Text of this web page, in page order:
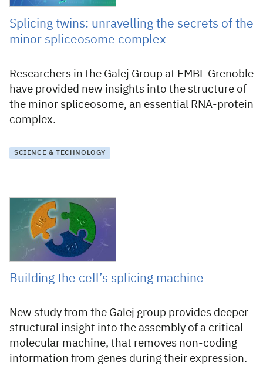
Splicing twins: unravelling the secrets of the
minor spliceosome complex
Researchers in the Galej Group at EMBL Grenoble
have provided new insights into the structure of
the minor spliceosome, an essential RNA-protein
complex.
SCIENCE & TECHNOLOGY
4 April 2024
Building the cell’s splicing machine
New study from the Galej group provides deeper
structural insight into the assembly of a critical
molecular machine, that removes non-coding
information from genes during their expression.